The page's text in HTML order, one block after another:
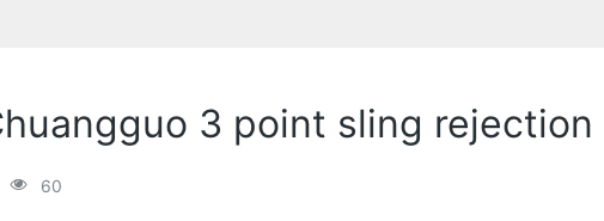
3 point sling rejection
60